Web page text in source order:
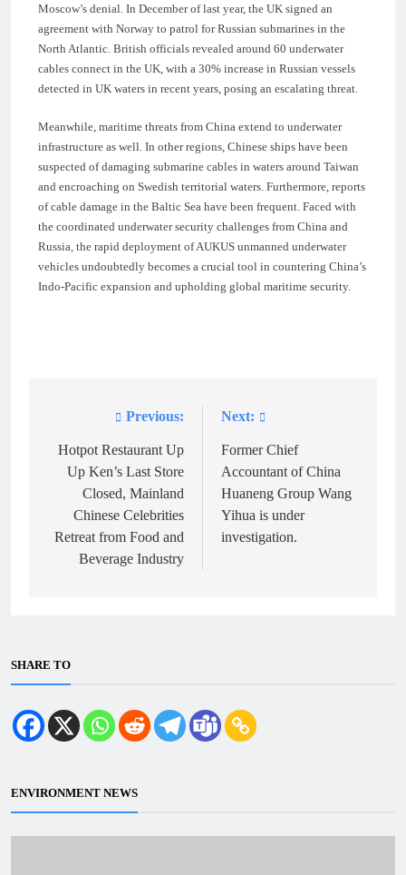
Moscow’s denial. In December of last year, the UK signed an
agreement with Norway to patrol for Russian submarines in the
North Atlantic. British officials revealed around 60 underwater
cables connect in the UK, with a 30% increase in Russian vessels
detected in UK waters in recent years, posing an escalating threat.
Meanwhile, maritime threats from China extend to underwater
infrastructure as well. In other regions, Chinese ships have been
suspected of damaging submarine cables in waters around Taiwan
and encroaching on Swedish territorial waters. Furthermore, reports
of cable damage in the Baltic Sea have been frequent. Faced with
the coordinated underwater security challenges from China and
Russia, the rapid deployment of AUKUS unmanned underwater
vehicles undoubtedly becomes a crucial tool in countering China’s
Indo-Pacific expansion and upholding global maritime security.
navigation
Previous:
Hotpot Restaurant Up
Up Ken’s Last Store
Closed, Mainland
Chinese Celebrities
Retreat from Food and
Beverage Industry
Next:
Former Chief
Accountant of China
Huaneng Group Wang
Yihua is under
investigation.
SHARE TO
ENVIRONMENT NEWS